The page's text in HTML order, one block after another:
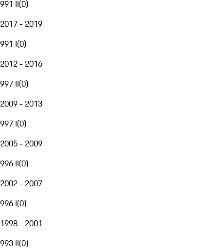
991 II(0)
2017 - 2019
991 I(0)
2012 - 2016
997 II(0)
2009 - 2013
997 I(0)
2005 - 2009
996 II(0)
2002 - 2007
996 I(0)
1998 - 2001
993 II(0)